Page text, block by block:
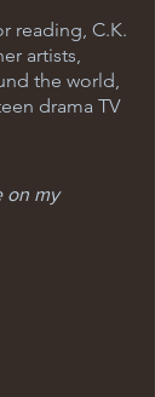
reading, C.K.
artists,
the world,
drama TV
on my